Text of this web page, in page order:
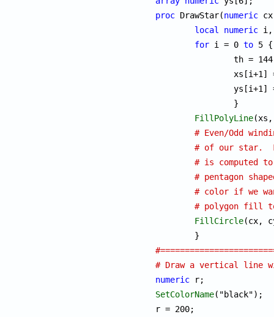
proc DrawStar(numeric
local
numeric i,
for i = 0 to 5 {
FillPolyLine
# Even/Odd
# of our star.
# is computed
# pentagon
# color if we
# polygon fill
FillCircle(cx,
# Draw a vertical line
numeric
SetColorName("black");